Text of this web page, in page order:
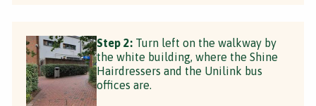
Step 2: Turn left on the walkway by
the white building, where the Shine
Hairdressers and the Unilink bus
offices are.